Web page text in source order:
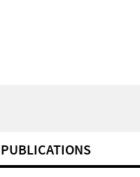
PUBLICATIONS